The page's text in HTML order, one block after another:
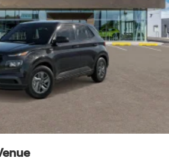
Wipers
w/Painted Accents Accents
Alloy